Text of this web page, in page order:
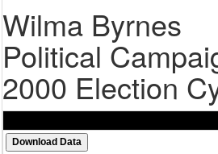
Wilma Byrnes
Political
2000 Election